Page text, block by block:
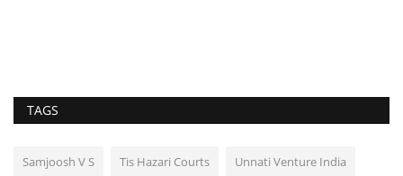
TAGS
Samjoosh V S Tis Hazari Courts Unnati Venture India